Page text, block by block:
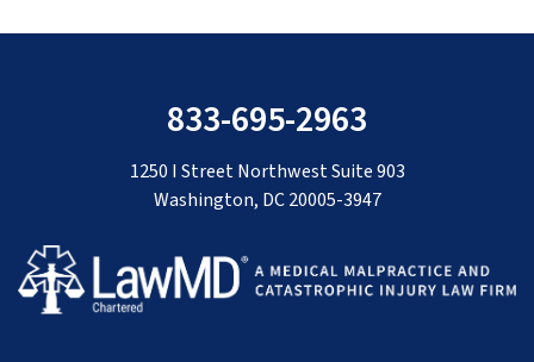
833-695-2963
1250 I Street Northwest Suite 903
Washington, DC 20005-3947